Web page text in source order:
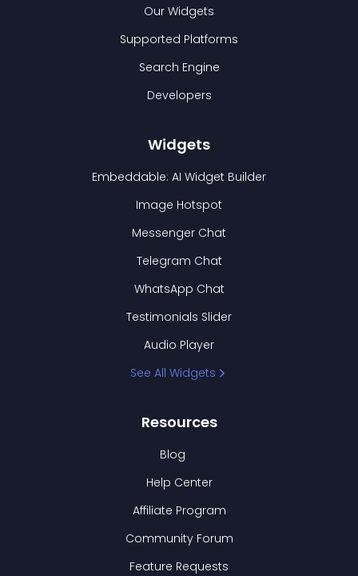
Our Widgets
Supported Platforms
Search Engine
Developers
Widgets
Embeddable: AI Widget Builder
Image Hotspot
Messenger Chat
Telegram Chat
WhatsApp Chat
Testimonials Slider
Audio Player
See All Widgets
Resources
Blog
Help Center
Affiliate Program
Community Forum
Feature Requests